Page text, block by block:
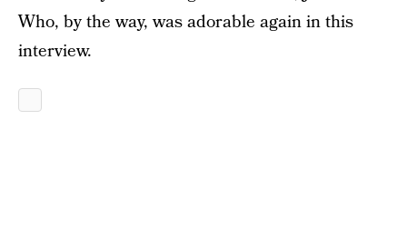
Who, by the way, was adorable again in this
interview.